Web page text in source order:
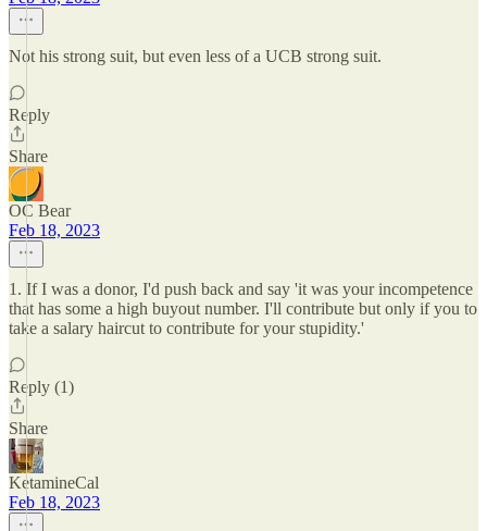
Not his strong suit, but even less of a UCB strong suit.
Reply
Share
OC Bear
Feb 18, 2023
1. If I was a donor, I'd push back and say 'it was your incompetence
that has some a high buyout number. I'll contribute but only if you to
take a salary haircut to contribute for your stupidity.'
Reply (1)
Share
KetamineCal
Feb 18, 2023